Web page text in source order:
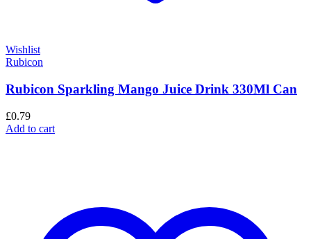
Wishlist
Rubicon
Rubicon Sparkling Mango Juice Drink 330Ml Can
£0.79
Add to cart